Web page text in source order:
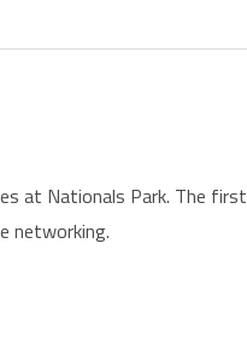
at Nationals Park. The first
networking.